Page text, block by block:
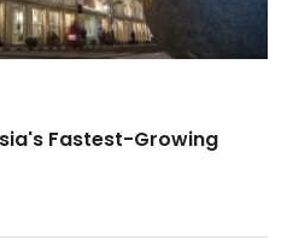
Fastest-Growing